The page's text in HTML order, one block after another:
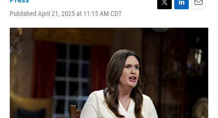
Published April 21, 2025 at 11:15 AM CDT
i
n
a
l